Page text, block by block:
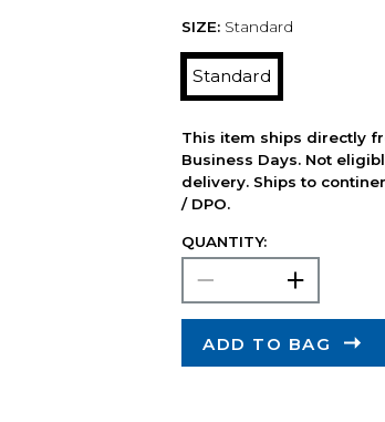
SIZE: Standard
Standard
This item ships directly
Business Days. Not
delivery. Ships to
/ DPO.
QUANTITY:
ADD TO BAG